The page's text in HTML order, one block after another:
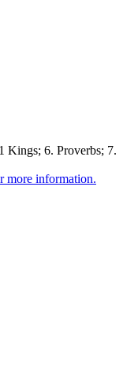
Kings; 6. Proverbs; 7.
more information.